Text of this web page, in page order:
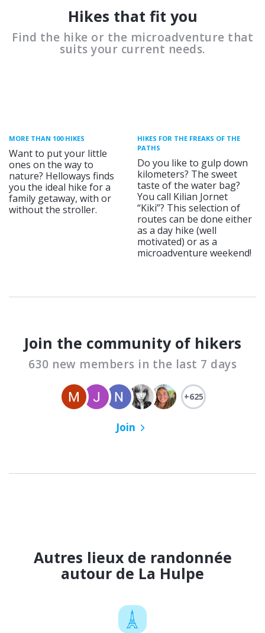
Hikes that fit you
Find the hike or the microadventure that
suits your current needs.
MORE THAN 100 HIKES
Want to put your little
ones on the way to
nature? Helloways finds
you the ideal hike for a
family getaway, with or
without the stroller.
HIKES FOR THE FREAKS OF THE
PATHS
Do you like to gulp down
kilometers? The sweet
taste of the water bag?
You call Kilian Jornet
“Kiki”? This selection of
routes can be done either
as a day hike (well
motivated) or as a
microadventure weekend!
Join the community of hikers
630 new members in the last 7 days
+625
Join
Autres lieux de randonnée
autour de La Hulpe